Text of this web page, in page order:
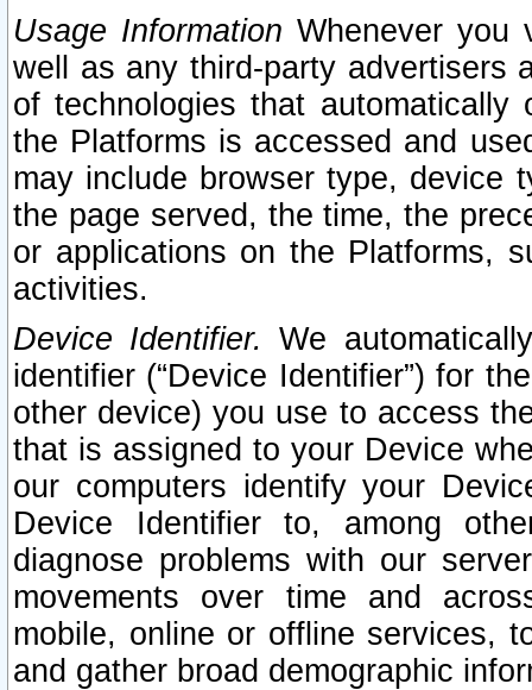
Usage Information Whenever you
well as any third-party advertisers
of technologies that
the Platforms is accessed and
may include browser type, device
the page served, the time, the
or applications on the Platforms,
activities.
Device Identifier. We
identifier (“Device Identifier”) for
other device) you use to access
that is assigned to your Device
our computers identify your
Device Identifier to, among
diagnose problems with our
movements over time and
mobile, online or offline services,
and gather broad demographic